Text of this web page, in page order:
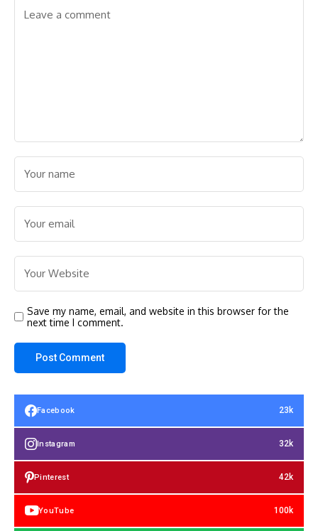
Save my name, email, and website in this browser for the
next time I comment.
Facebook 23k
Instagram 32k
Pinterest 42k
YouTube 100k